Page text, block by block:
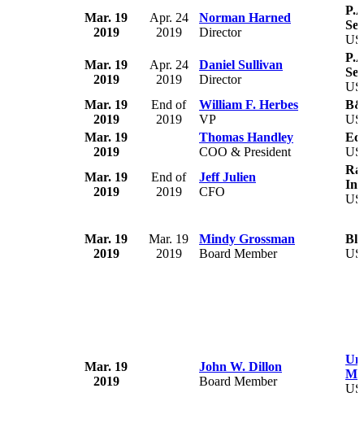
Mar. 19
2019
Apr. 24
2019
Norman Harned
Director
Mar. 19
2019
Apr. 24
2019
Daniel Sullivan
Director
Mar. 19
2019
End of
2019
William F. Herbes
VP
Mar. 19
2019
Thomas Handley
COO & President
Mar. 19
2019
End of
2019
Jeff Julien
CFO
Mar. 19
2019
Mar. 19
2019
Mindy Grossman
Board Member
Mar. 19
2019
John W. Dillon
Board Member